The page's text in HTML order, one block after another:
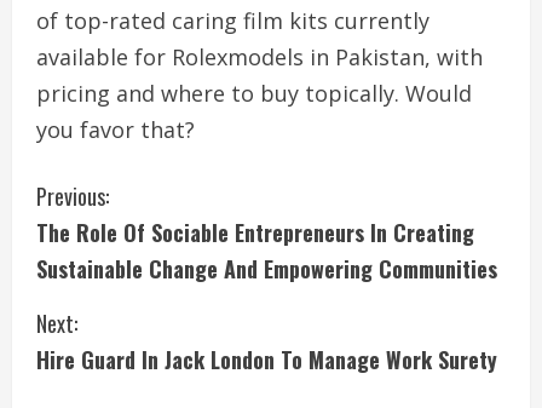
of top-rated caring film kits currently
available for Rolexmodels in Pakistan, with
pricing and where to buy topically. Would
you favor that?
C
o
n
t
Previous:
The Role Of Sociable Entrepreneurs In Creating
Sustainable Change And Empowering Communities
Next:
Hire Guard In Jack London To Manage Work Surety